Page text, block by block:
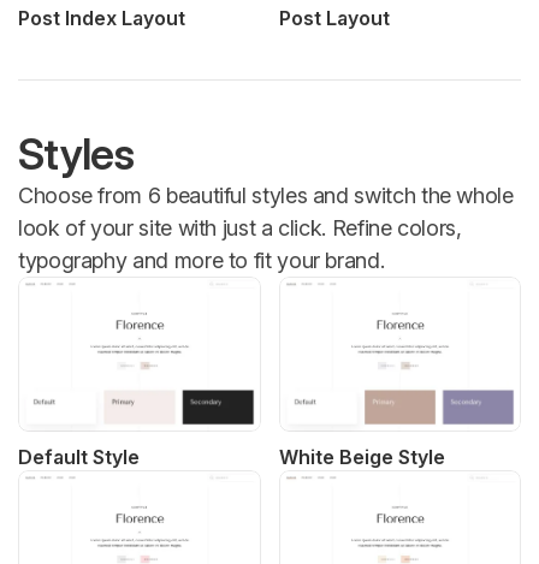
Post Index Layout Post Layout
Styles
Choose from 6 beautiful styles and switch the whole
look of your site with just a click. Refine colors,
typography and more to fit your brand.
Default Style White Beige Style